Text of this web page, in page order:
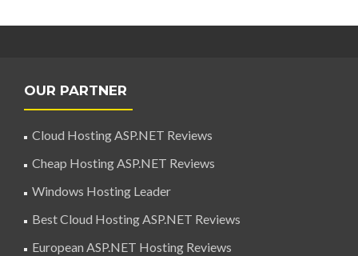
OUR PARTNER
Cloud Hosting ASP.NET Reviews
Cheap Hosting ASP.NET Reviews
Windows Hosting Leader
Best Cloud Hosting ASP.NET Reviews
European ASP.NET Hosting Reviews